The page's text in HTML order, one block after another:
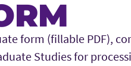
form (fillable PDF),
Studies for